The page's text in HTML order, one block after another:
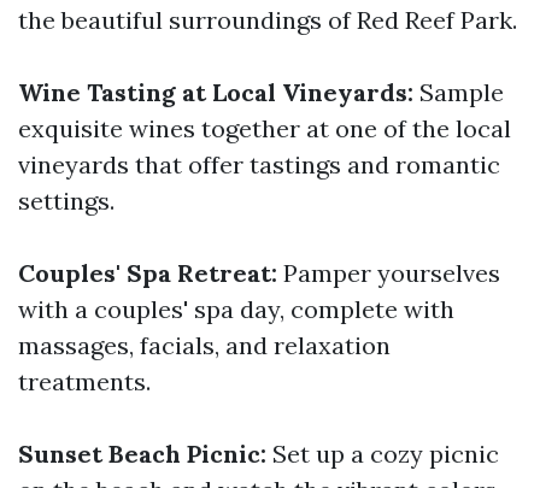
the beautiful surroundings of Red Reef Park.
Wine Tasting at Local Vineyards: Sample
exquisite wines together at one of the local
vineyards that offer tastings and romantic
settings.
Couples' Spa Retreat: Pamper yourselves
with a couples' spa day, complete with
massages, facials, and relaxation
treatments.
Sunset Beach Picnic: Set up a cozy picnic